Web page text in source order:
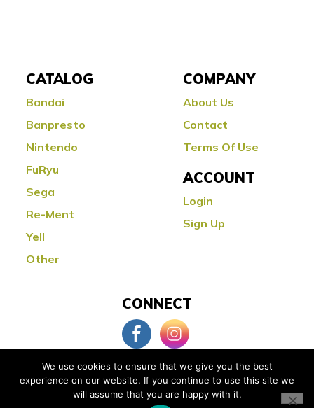
CATALOG
Bandai
Banpresto
Nintendo
FuRyu
Sega
Re-Ment
Yell
Other
COMPANY
About Us
Contact
Terms Of Use
ACCOUNT
Login
Sign Up
CONNECT
© Copyright 2026 Little Buddy Toys
Orange County Web Design
We use cookies to ensure that we give you the best
experience on our website. If you continue to use this site we
will assume that you are happy with it.